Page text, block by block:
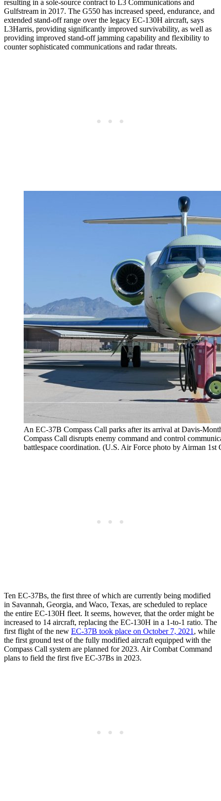
resulting in a sole-source contract to L3 Communications and
Gulfstream in 2017. The G550 has increased speed, endurance, and
extended stand-off range over the legacy EC-130H aircraft, says
L3Harris, providing significantly improved survivability, as well as
providing improved stand-off jamming capability and flexibility to
counter sophisticated communications and radar threats.
An EC-37B Compass Call parks after its arrival at Davis-
Compass Call disrupts enemy command and control
battlespace coordination. (U.S. Air Force photo by Airman 1st
Ten EC-37Bs, the first three of which are currently being modified
in Savannah, Georgia, and Waco, Texas, are scheduled to replace
the entire EC-130H fleet. It seems, however, that the order might be
increased to 14 aircraft, replacing the EC-130H in a 1-to-1 ratio. The
first flight of the new EC-37B took place on October 7, 2021 , while
the first ground test of the fully modified aircraft equipped with the
Compass Call system are planned for 2023. Air Combat Command
plans to field the first five EC-37Bs in 2023.